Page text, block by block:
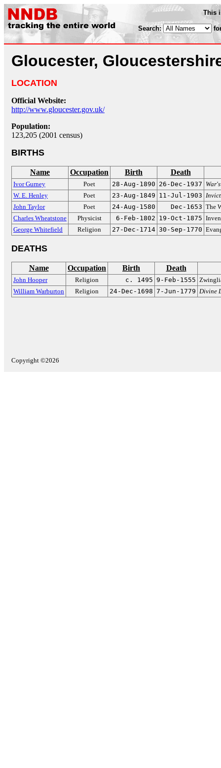
This
Search:
Gloucester,
LOCATION
Official Website:
http://www.gloucester.gov.uk/
Population:
123,205 (2001 census)
BIRTHS
Name Occupation Birth Death
Ivor Gurney Poet 28-Aug-1890 26-Dec-1937
W. E. Henley
Poet 23-Aug-1849 11-Jul-1903
John Taylor
Poet 24-Aug-1580 Dec-1653 The
Charles Wheatstone
Physicist 6-Feb-1802 19-Oct-1875
George Whitefield
Religion 27-Dec-1714 30-Sep-1770
DEATHS
Name Occupation Birth Death
John Hooper Religion c. 1495 9-Feb-1555
William Warburton
Religion 24-Dec-1698 7-Jun-1779 Divine
Copyright ©2026